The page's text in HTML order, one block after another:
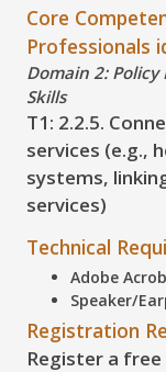
Core
Professionals
Domain 2:
Skills
T1: 2.2.5.
services (e.g.,
systems,
services)
Technical
Adobe
Speaker/
Registration
Register a